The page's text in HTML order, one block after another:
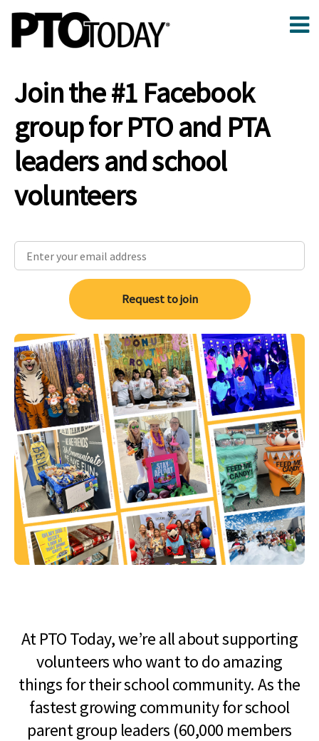
Join the #1 Facebook
group for PTO and PTA
leaders and school
volunteers
Request to join
At PTO Today, we’re all about supporting
volunteers who want to do amazing
things for their school community. As the
fastest growing community for school
parent group leaders (60,000 members